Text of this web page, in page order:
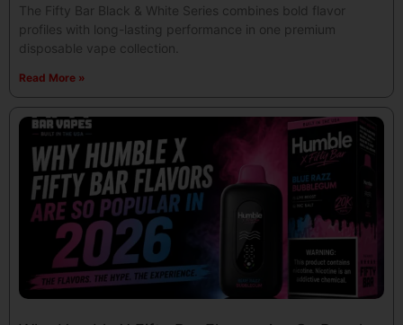
The Fifty Bar Black & White Series combines bold flavor
profiles with long-lasting performance in one premium
disposable vape collection.
Read More »